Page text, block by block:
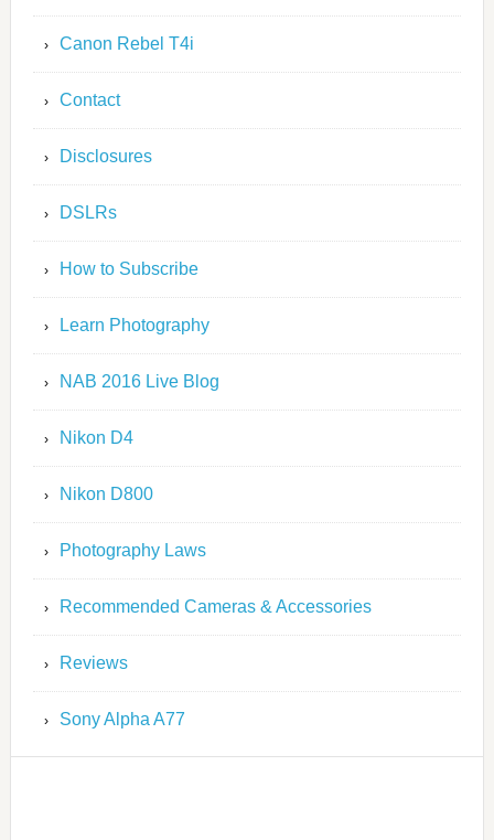
Canon Rebel T4i
Contact
Disclosures
DSLRs
How to Subscribe
Learn Photography
NAB 2016 Live Blog
Nikon D4
Nikon D800
Photography Laws
Recommended Cameras & Accessories
Reviews
Sony Alpha A77